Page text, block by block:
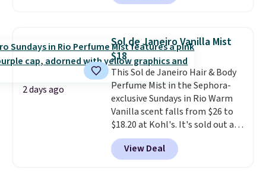
visit. Shipping is free when you
log in to your free MoroccanOil
Rewards.
beats our last mention by $1! It
is free. Each of the 2 ml pens is
safe on enamel and brightens
teeth instantly.Ideal for coffee
lovers, wine enthusiasts, or
anyone looking to keep their
smile bright without dealing
with messy strips or costly
treatments.It sells elsewhere
for $22, not including free
shipping.
2 days ago
Sol de Janeiro Vanilla Mist
$18
This Sol de Janeiro Hair & Body
Perfume Mist in the Sephora-
exclusive Sundays in Rio Warm
Vanilla scent falls from $26 to
$18.20 at Kohl's. It's sold out at
Sephora, andother scents are
selling for $26
elsewhere. It's
described as being a warm and
View Deal